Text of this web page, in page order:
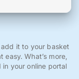
it to your basket
What’s more,
your online portal